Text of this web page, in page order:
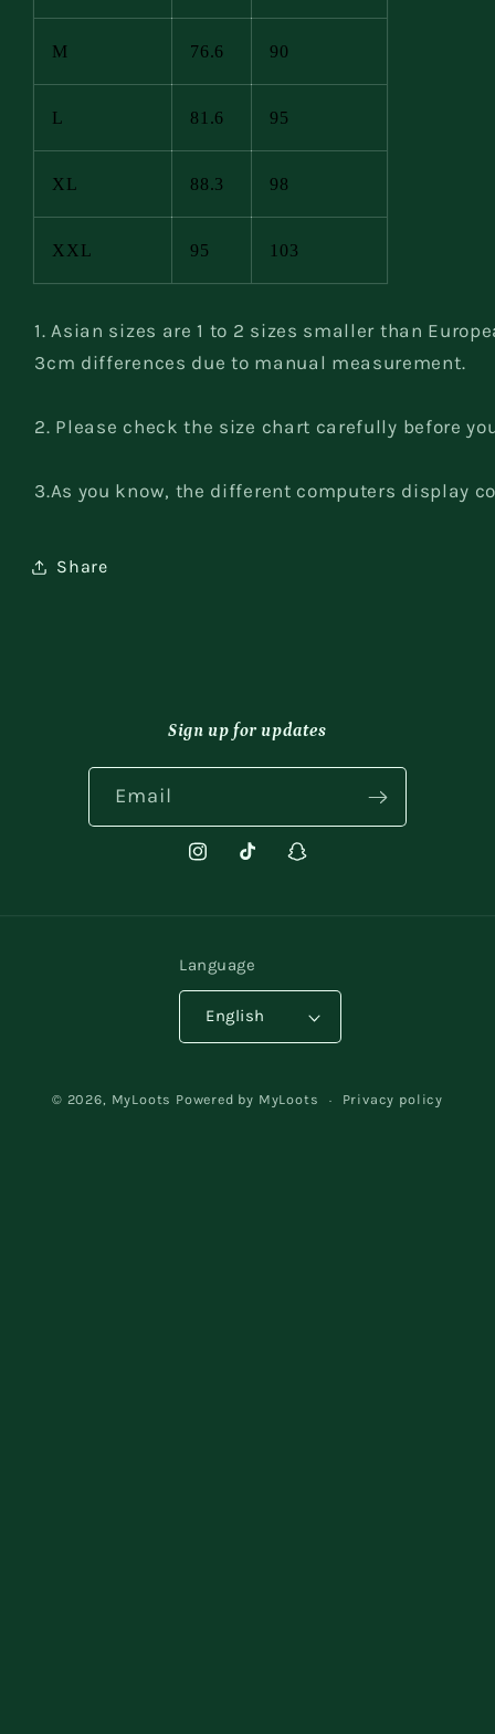
M 76.6 90
L 81.6 95
XL 88.3 98
XXL 95 103
1. Asian sizes are 1 to 2 sizes smaller than
3cm differences due to manual measurement.
2. Please check the size chart carefully before
3.As you know, the different computers display
Share
Sign up for updates
Email
InstagramTikTokSnapchat
Language
English
methods
© 2026, MyLoots Powered by MyLoots Privacy policy